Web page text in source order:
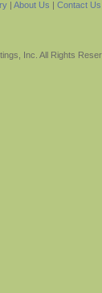
| About Us | Contact Us
Inc. All Rights